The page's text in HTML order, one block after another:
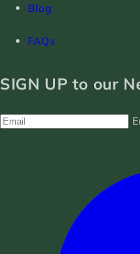
Blog
FAQs
SIGN UP to our